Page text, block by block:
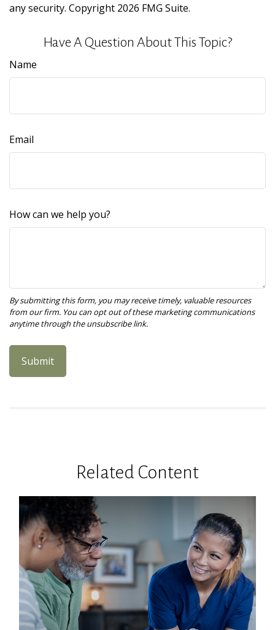
any security. Copyright 2026 FMG Suite.
Have A Question About This Topic?
Name
Email
How can we help you?
Related Content